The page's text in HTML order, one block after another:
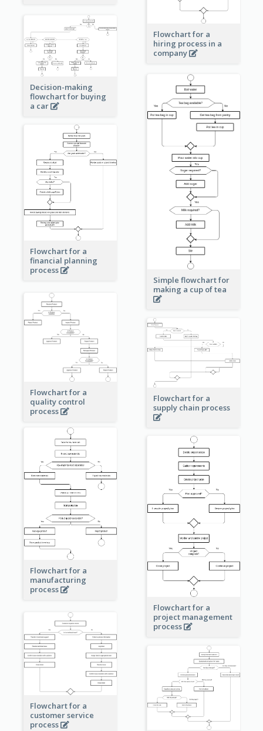
Flowchart for a
hiring process in a
company
Decision-making
flowchart for buying
a car
Simple flowchart for
making a cup of tea
Flowchart for a
financial planning
process
Flowchart for a
quality control
process
Flowchart for a
supply chain process
Flowchart for a
manufacturing
process
Flowchart for a
project management
process
Flowchart for a
customer service
process